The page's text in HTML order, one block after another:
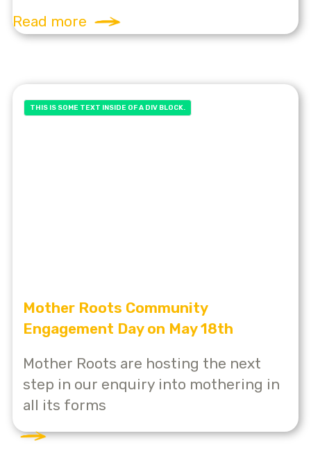
Read more
THIS IS SOME TEXT INSIDE OF A DIV BLOCK.
Mother Roots Community
Engagement Day on May 18th
Mother Roots are hosting the next
step in our enquiry into mothering in
all its forms